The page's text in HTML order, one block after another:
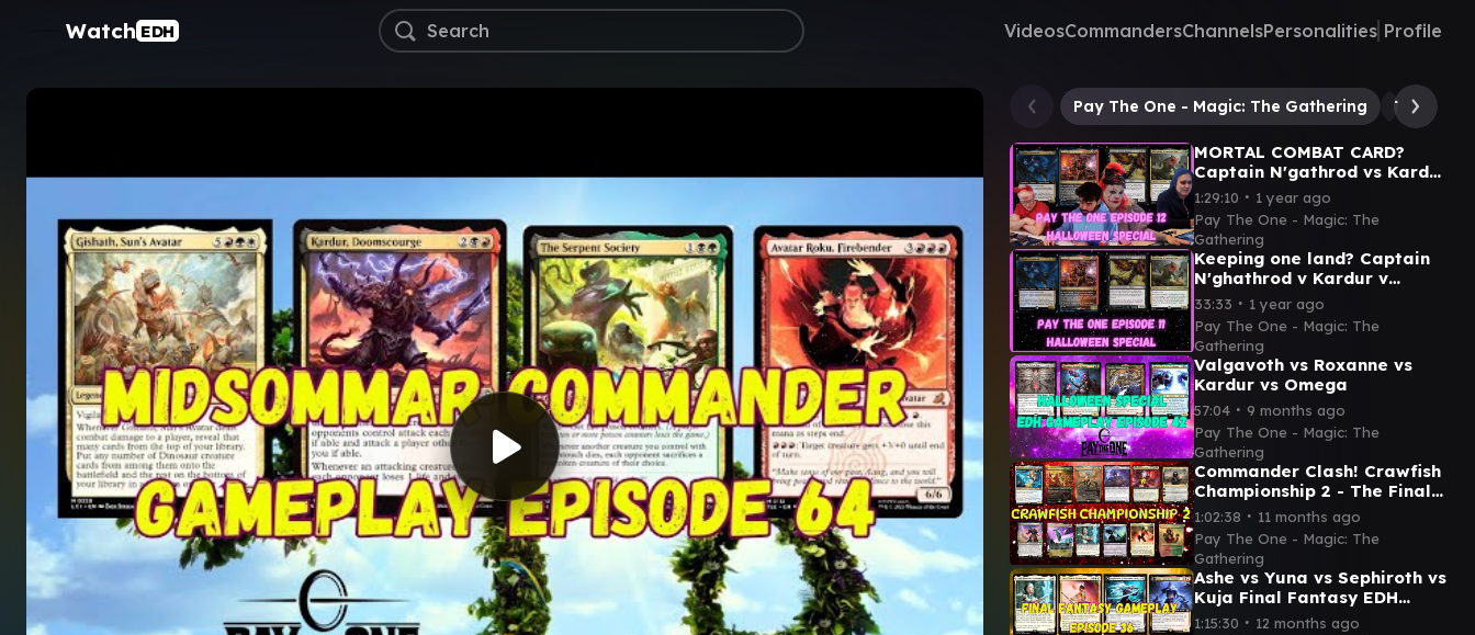
Watch EDH VideosCommandersChannelsPersonalities Profile
Pay The One - Magic: The Gathering The
MORTAL COMBAT CARD?
Captain N'gathrod vs Kardu
vs Iname vs The Gitrog
Halloween gameplay
episode
1:29:10 ∙ 1 year ago
Pay The One - Magic: The
Gathering
Keeping one land? Captain
N'ghathrod v Kardur v
Iname v The Gitrog
Halloween edh gameplay
video
33:33 ∙ 1 year ago
Pay The One - Magic: The
Gathering
Valgavoth vs Roxanne vs
Kardur vs Omega
57:04 ∙ 9 months ago
Pay The One - Magic: The
Gathering
Commander Clash! Crawfish
Championship 2 - The Finale
- Magic: The Gathering
1:02:38 ∙ 11 months ago
Pay The One - Magic: The
Gathering
Ashe vs Yuna vs Sephiroth vs
Kuja Final Fantasy EDH
gameplay episode 36
1:15:30 ∙ 12 months ago